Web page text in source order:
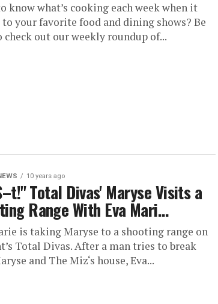
know what’s cooking each week when it
to your favorite food and dining shows? Be
check out our weekly roundup of...
10 years ago
Total Divas' Maryse Visits a
Range With Eva Mari…
is taking Maryse to a shooting range on
Total Divas. After a man tries to break
and The Miz‘s house, Eva...